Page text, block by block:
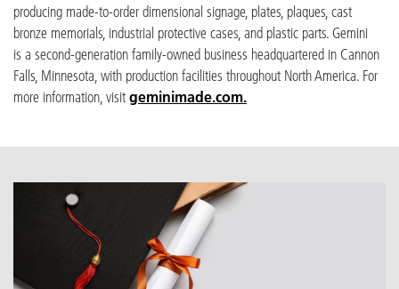
producing made-to-order dimensional signage, plates, plaques, cast
bronze memorials, industrial protective cases, and plastic parts. Gemini
is a second-generation family-owned business headquartered in Cannon
Falls, Minnesota, with production facilities throughout North America. For
more information, visit geminimade.com.